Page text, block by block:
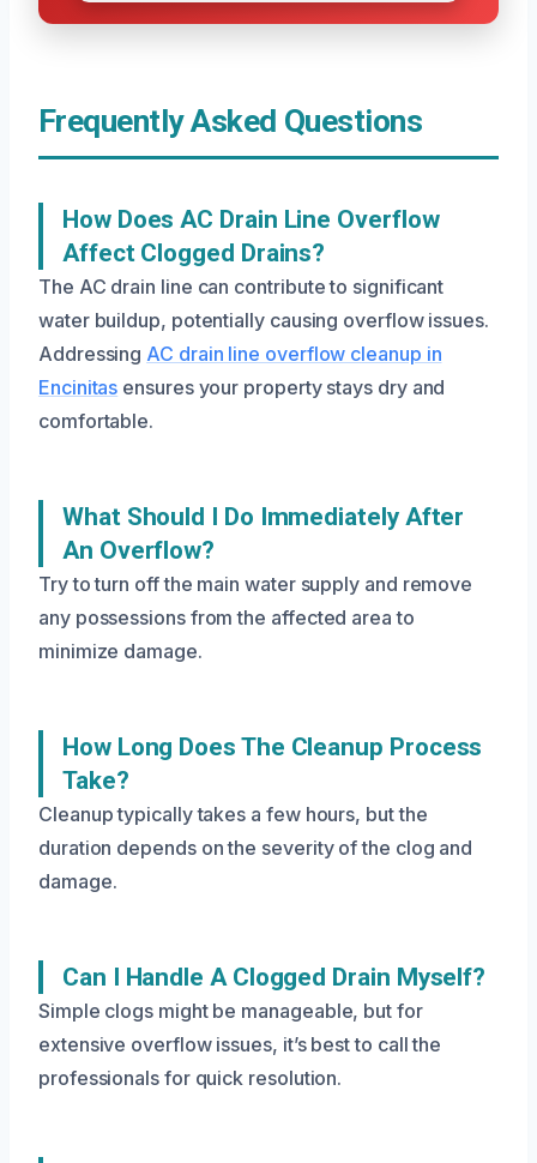
Frequently Asked Questions
How Does AC Drain Line Overflow
Affect Clogged Drains?
The AC drain line can contribute to significant
water buildup, potentially causing overflow issues.
Addressing AC drain line overflow cleanup in
Encinitas ensures your property stays dry and
comfortable.
What Should I Do Immediately After
An Overflow?
Try to turn off the main water supply and remove
any possessions from the affected area to
minimize damage.
How Long Does The Cleanup Process
Take?
Cleanup typically takes a few hours, but the
duration depends on the severity of the clog and
damage.
Can I Handle A Clogged Drain Myself?
Simple clogs might be manageable, but for
extensive overflow issues, it’s best to call the
professionals for quick resolution.